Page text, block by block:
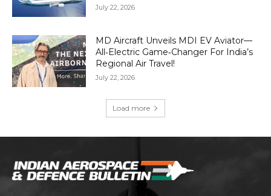
July 22, 2026
MD Aircraft Unveils MDI EV Aviator—
All‑Electric Game‑Changer For India’s
Regional Air Travel!
July 22, 2026
Load more